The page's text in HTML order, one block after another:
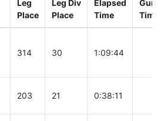
Leg
Place
Leg Div
Place
Elapsed
Time
Gun
Time
314 30 1:09:44
203 21 0:38:11